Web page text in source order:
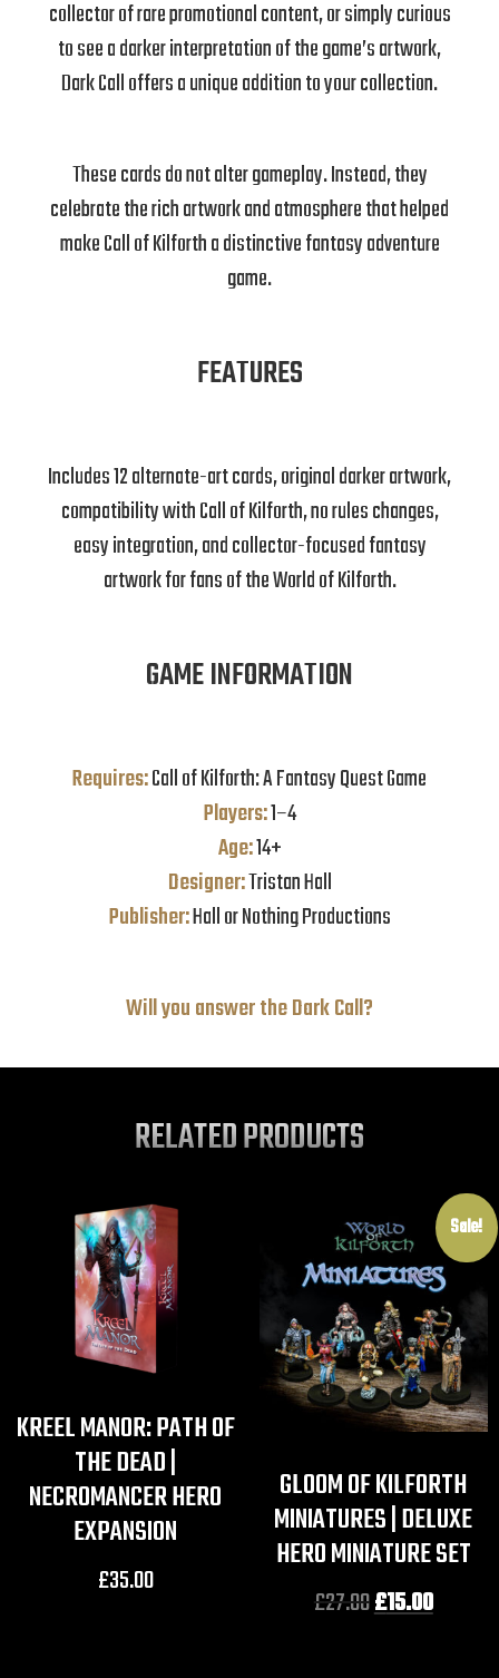
collector of rare promotional content, or simply curious
to see a darker interpretation of the game’s artwork,
Dark Call offers a unique addition to your collection.
These cards do not alter gameplay. Instead, they
celebrate the rich artwork and atmosphere that helped
make Call of Kilforth a distinctive fantasy adventure
game.
FEATURES
Includes 12 alternate-art cards, original darker artwork,
compatibility with Call of Kilforth, no rules changes,
easy integration, and collector-focused fantasy
artwork for fans of the World of Kilforth.
GAME INFORMATION
Requires:Call of Kilforth: A Fantasy Quest Game
Players:1–4
Age:14+
Designer:Tristan Hall
Publisher:Hall or Nothing Productions
Will you answer the Dark Call?
RELATED PRODUCTS
KREEL MANOR: PATH OF
THE DEAD |
NECROMANCER HERO
EXPANSION
£35.00
Sale!
GLOOM OF KILFORTH
MINIATURES | DELUXE
HERO MINIATURE SET
£27.00£15.00